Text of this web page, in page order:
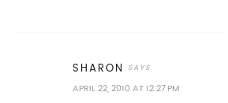
SHARON
APRIL 22, 2010 AT 12:27 PM